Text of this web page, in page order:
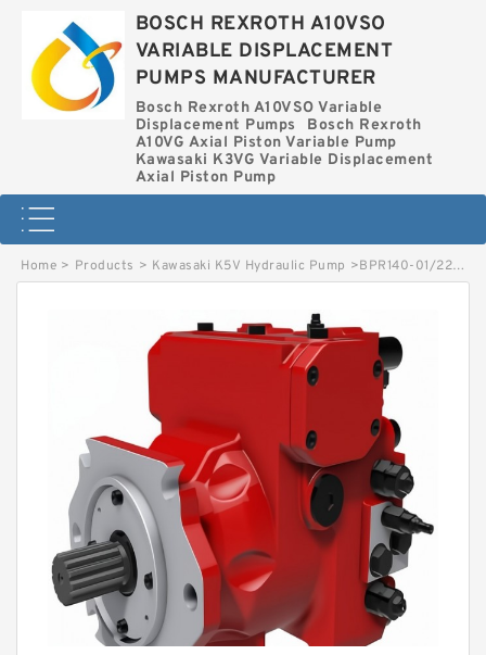
BOSCH REXROTH A10VSO
VARIABLE DISPLACEMENT
PUMPS MANUFACTURER
Bosch Rexroth A10VSO Variable
Displacement Pumps
Bosch Rexroth
A10VG Axial Piston Variable Pump
Kawasaki K3VG Variable Displacement
Axial Piston Pump
Home > Products > Kawasaki K5V Hydraulic Pump >BPR140-01/227000253 LINDE BPR HYDRAULIC PUMP